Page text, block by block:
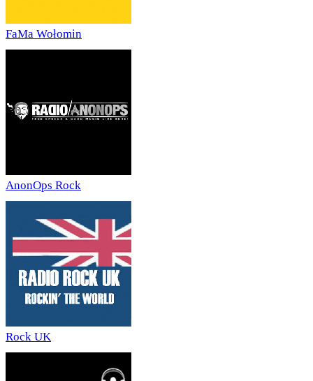
FaMa Wołomin
AnonOps Rock
Rock UK